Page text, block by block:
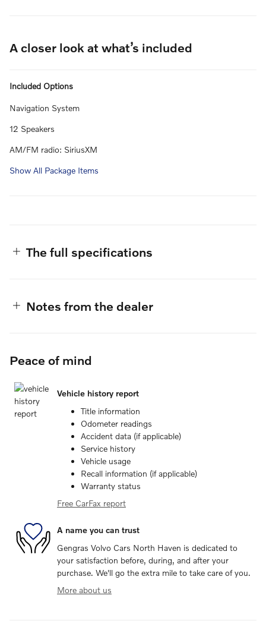
A closer look at what’s included
Included Options
Navigation System
12 Speakers
AM/FM radio: SiriusXM
Show All Package Items
The full specifications
Notes from the dealer
Peace of mind
Vehicle history report
Title information
Odometer readings
Accident data (if applicable)
Service history
Vehicle usage
Recall information (if applicable)
Warranty status
Free CarFax report
A name you can trust
Gengras Volvo Cars North Haven is dedicated to
your satisfaction before, during, and after your
purchase. We'll go the extra mile to take care of you.
More about us